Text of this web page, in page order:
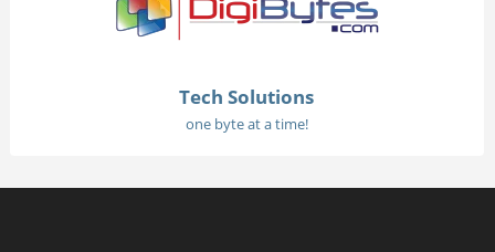
Tech Solutions
one byte at a time!